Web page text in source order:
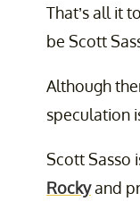
That’s all it
be Scott
Although
speculation
Scott Sasso
Rockyand